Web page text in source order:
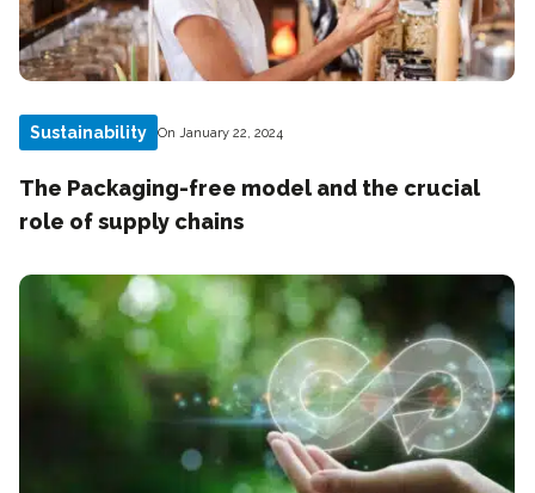
Sustainability On January 22, 2024
The Packaging-free model and the crucial
role of supply chains